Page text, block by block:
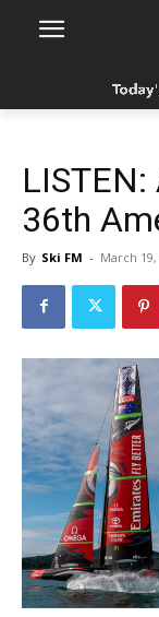
36th
By Ski FM - March 19,